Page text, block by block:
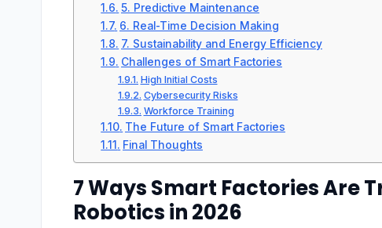
5. Predictive Maintenance
6. Real-Time Decision Making
7. Sustainability and Energy Efficiency
Challenges of Smart Factories
High Initial Costs
Cybersecurity Risks
Workforce Training
The Future of Smart Factories
Final Thoughts
7 Ways Smart Factories Are
Robotics in 2026